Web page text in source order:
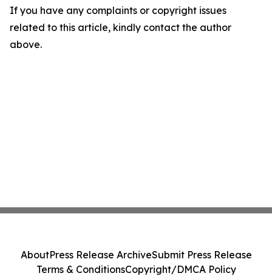
If you have any complaints or copyright issues
related to this article, kindly contact the author
above.
AboutPress Release ArchiveSubmit Press Release
Terms & ConditionsCopyright/DMCA Policy